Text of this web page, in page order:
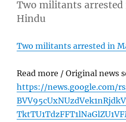
Two militants
Hindu
Two militants arrested in
Read more / Original news
https://news.google.com/